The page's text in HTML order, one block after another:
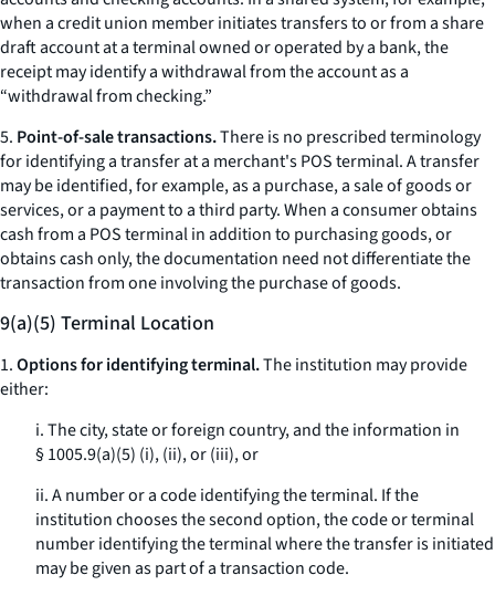
when a credit union member initiates transfers to or from a share
draft account at a terminal owned or operated by a bank, the
receipt may identify a withdrawal from the account as a
“withdrawal from checking.”
5. Point-of-sale transactions.There is no prescribed terminology
for identifying a transfer at a merchant's POS terminal. A transfer
may be identified, for example, as a purchase, a sale of goods or
services, or a payment to a third party. When a consumer obtains
cash from a POS terminal in addition to purchasing goods, or
obtains cash only, the documentation need not differentiate the
transaction from one involving the purchase of goods.
9(a)(5) Terminal Location
1.Options for identifying terminal.The institution may provide
either:
i. The city, state or foreign country, and the information in
§ 1005.9(a)(5) (i), (ii), or (iii), or
ii. A number or a code identifying the terminal. If the
institution chooses the second option, the code or terminal
number identifying the terminal where the transfer is initiated
may be given as part of a transaction code.